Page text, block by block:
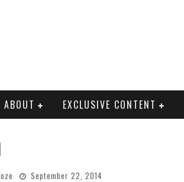
ABOUT EXCLUSIVE CONTENT
September 22, 2014